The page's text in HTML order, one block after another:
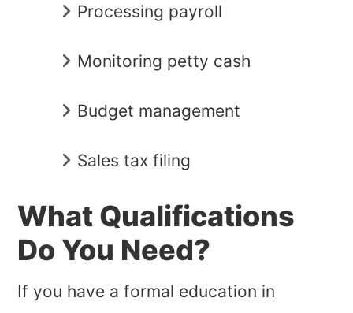
Processing payroll
Monitoring petty cash
Budget management
Sales tax filing
What Qualifications
Do You Need?
If you have a formal education in